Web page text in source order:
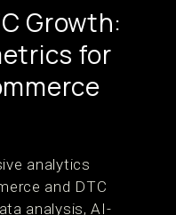
Growth:
for
analytics
and DTC
analysis, AI-